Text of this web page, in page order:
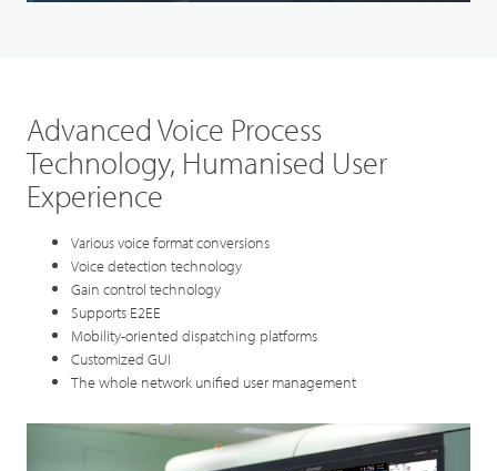
Advanced Voice Process
Technology, Humanised User
Experience
Various voice format conversions
Voice detection technology
Gain control technology
Supports E2EE
Mobility-oriented dispatching platforms
Customized GUI
The whole network unified user management